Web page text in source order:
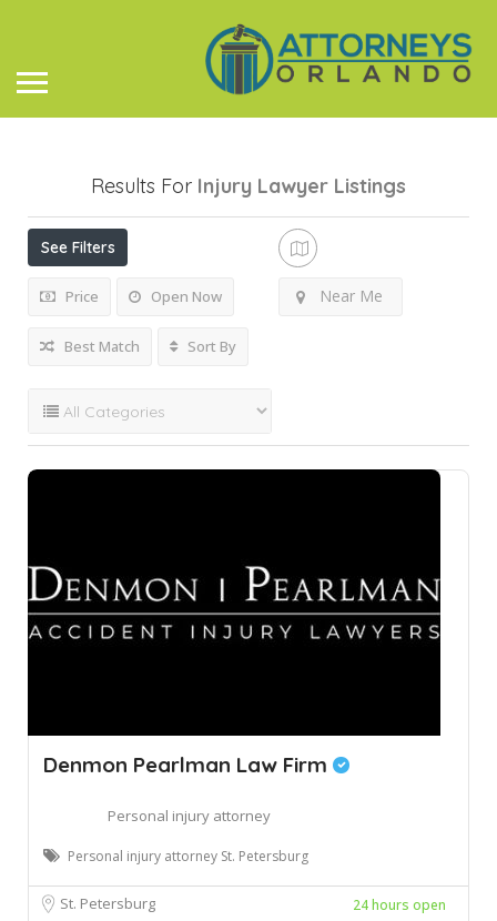
Results For Injury Lawyer Listings
See Filters
Price Open Now Near Me
Best Match Sort By
Denmon Pearlman Law Firm
Personal injury attorney
Personal injury attorney St. Petersburg
St. Petersburg 24 hours open